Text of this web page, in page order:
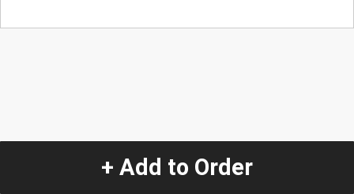
+ Add to Order